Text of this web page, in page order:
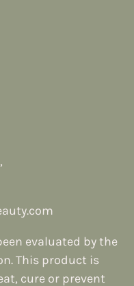
evaluated by the
This product is
cure or prevent